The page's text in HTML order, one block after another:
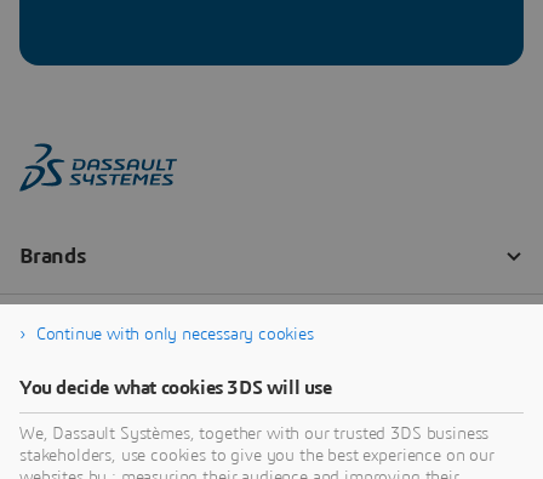
Continue with only necessary cookies
You decide what cookies 3DS will use
We, Dassault Systèmes, together with our trusted 3DS business
stakeholders, use cookies to give you the best experience on our